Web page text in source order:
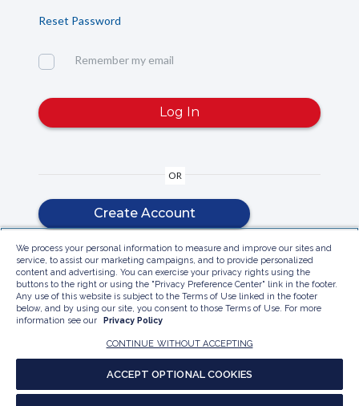
Reset Password
Remember my email
Log In
OR
Create Account
Contact Customer Care Privacy Policy
Report a website accessibility issues
We process your personal information to measure and improve our sites and
service, to assist our marketing campaigns, and to provide personalized
content and advertising. You can exercise your privacy rights using the
buttons to the right or using the "Privacy Preference Center" link in the footer.
Any use of this website is subject to the Terms of Use linked in the footer
below, and by using our site, you consent to those Terms of Use. For more
information see our
Privacy Policy
CONTINUE WITHOUT ACCEPTING
ACCEPT OPTIONAL COOKIES